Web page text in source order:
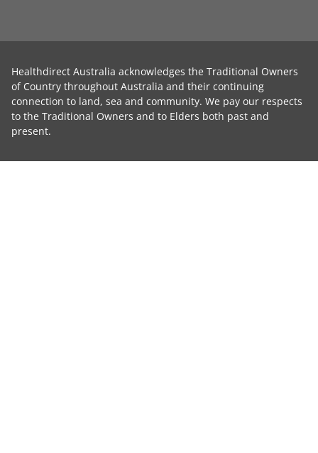
Healthdirect Australia acknowledges the Traditional Owners
of Country throughout Australia and their continuing
connection to land, sea and community. We pay our respects
to the Traditional Owners and to Elders both past and
present.